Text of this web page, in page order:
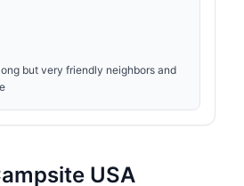
but very friendly neighbors and
USA